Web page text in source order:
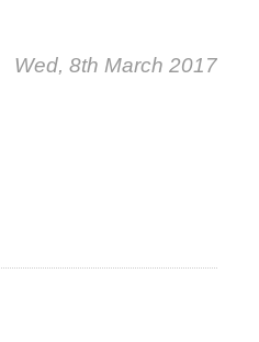
Wed, 8th March 2017